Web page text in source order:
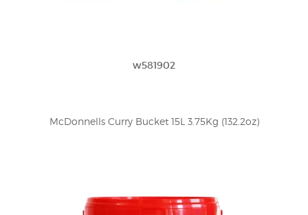
w581902
McDonnells Curry Bucket 15L 3.75Kg (132.2oz)